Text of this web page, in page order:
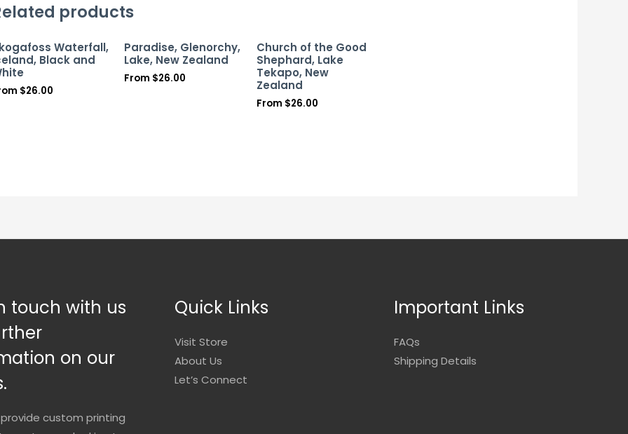
products
Waterfall,
Black and
$26.00
Paradise, Glenorchy,
Lake, New Zealand
From $26.00
Church of the Good
Shephard, Lake
Tekapo, New
Zealand
From $26.00
touch with us
on our
custom printing
Quick Links
Visit Store
About Us
Let’s Connect
Important Links
FAQs
Shipping Details